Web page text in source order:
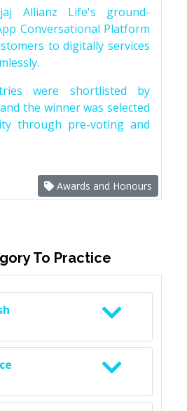
Allianz Life's ground-
Conversational Platform
to digitally services
were shortlisted by
the winner was selected
through pre-voting and
Awards and Honours
To Practice